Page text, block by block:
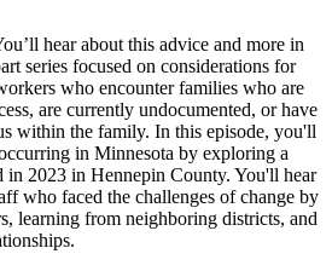
hear about this advice and more in
series focused on considerations for
who encounter families who are
are currently undocumented, or have
within the family. In this episode, you'll
in Minnesota by exploring a
in 2023 in Hennepin County. You'll hear
who faced the challenges of change by
learning from neighboring districts, and